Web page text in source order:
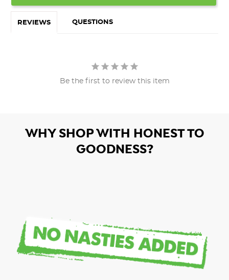
REVIEWS QUESTIONS
Be the first to review this item
WHY SHOP WITH HONEST TO
GOODNESS?